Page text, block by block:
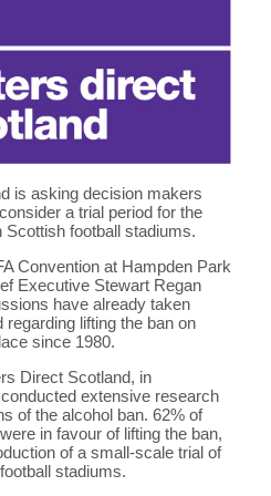
is asking decision makers
a trial period for the
Scottish football stadiums.
Convention at Hampden Park
Executive Stewart Regan
have already taken
lifting the ban on
since 1980.
Direct Scotland, in
extensive research
of the alcohol ban. 62% of
in favour of lifting the ban,
of a small-scale trial of
stadiums.